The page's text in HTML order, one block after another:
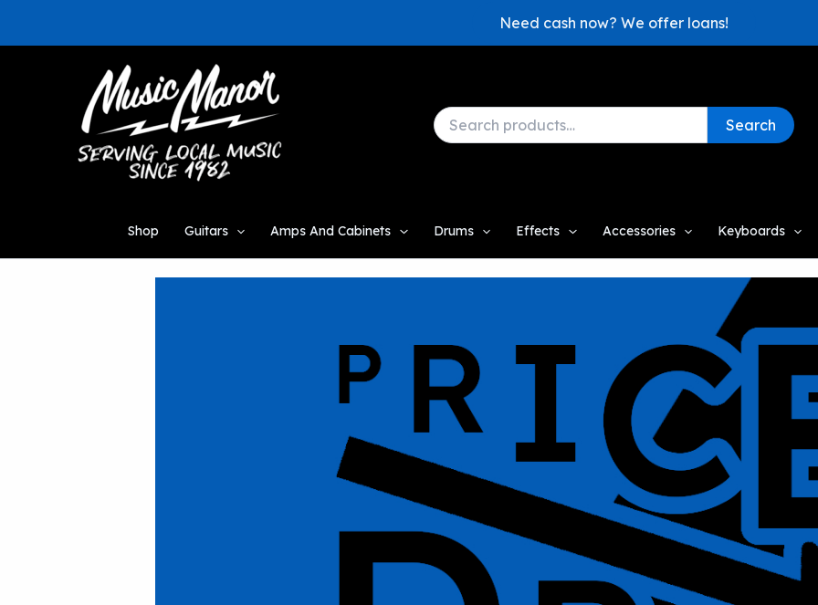
Need cash now? We offer loans!
Search
for:
Search
Shop Guitars Amps And Cabinets Drums Effects Accessories Keyboards